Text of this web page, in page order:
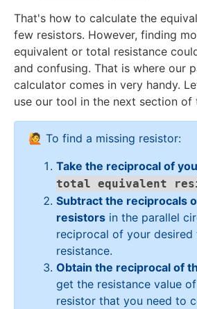
R
_
1
}
=
\
fr
a
{
}
R
_
2
}
=
\
fr
a
{
1
}
{
1
0
}
R
_
3
}
=
\
fr
a
{
1
}
{
2
}
1
}
{
R
}
=
\
fr
c
1
}
4
}
{
2
0
}
+
\
a
c
{
2
}
2
0
}
5
7
1
\
\
O
m
e
a
\
\
O
m
e
g
a
That's how to calculate the
few resistors. However, finding
equivalent or total resistance
and confusing. That is where our
calculator comes in very handy.
use our tool in the next section of
🙋 To find a missing resistor:
Take the reciprocal of
total equivalent
Subtract the reciprocals
resistors in the parallel
reciprocal of your desired
resistance.
Obtain the reciprocal of
get the resistance value
resistor that you need to